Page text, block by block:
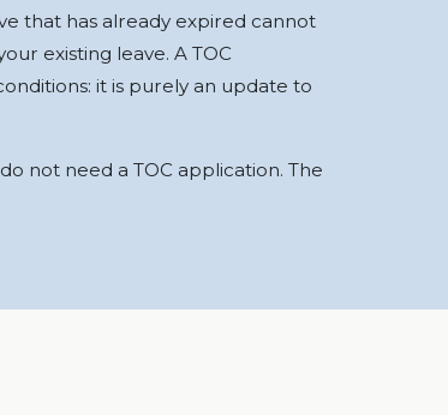
that has already expired cannot
existing leave. A TOC
it is purely an update to
not need a TOC application. The